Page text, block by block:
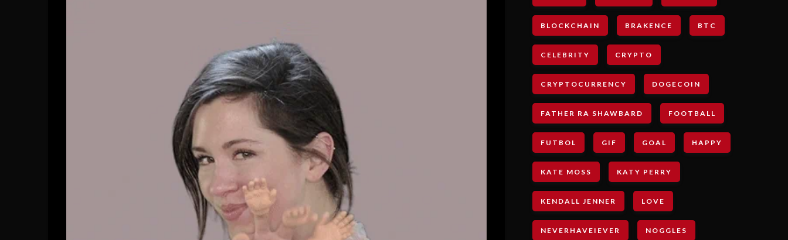
BLOCKCHAIN BRAKENCE BTC
CELEBRITY CRYPTO
CRYPTOCURRENCY DOGECOIN
FATHER RA SHAWBARD FOOTBALL
FUTBOL GIF GOAL HAPPY
KATE MOSS KATY PERRY
KENDALL JENNER LOVE
NEVERHAVEIEVER NOGGLES